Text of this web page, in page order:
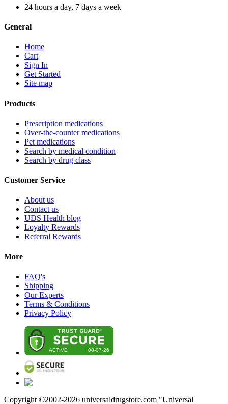
24 hours a day, 7 days a week
General
Home
Cart
Sign In
Get Started
Site map
Products
Prescription medications
Over-the-counter medications
Pet medications
Search by medical condition
Search by drug class
Customer Service
About us
Contact us
UDS Health blog
Loyalty Rewards
Referral Rewards
More
FAQ's
Shipping
Our Experts
Terms & Conditions
Privacy Policy
Copyright ©2002-2026 universaldrugstore.com "Universal